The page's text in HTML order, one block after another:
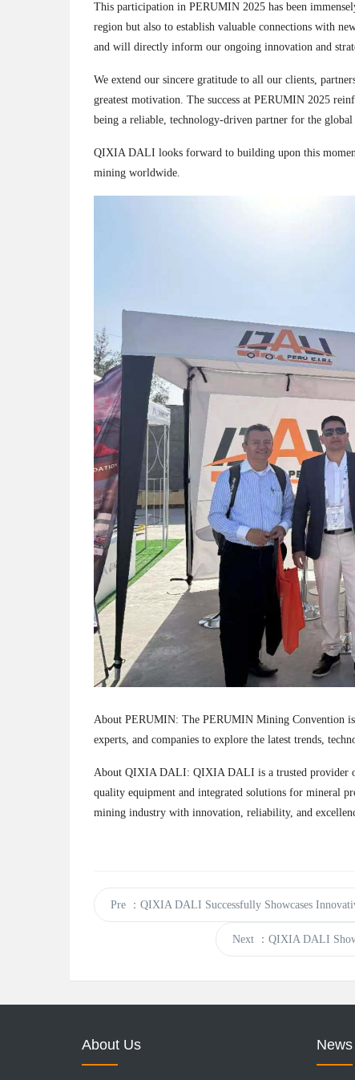
This participation in PERUMIN 2025 has been
region but also to establish valuable connections with
and will directly inform our ongoing innovation and
We extend our sincere gratitude to all our clients,
greatest motivation. The success at PERUMIN 2025
being a reliable, technology-driven partner for the
QIXIA DALI looks forward to building upon this
mining worldwide.
About PERUMIN: The PERUMIN Mining Convention
experts, and companies to explore the latest trends,
About QIXIA DALI: QIXIA DALI is a trusted provider
quality equipment and integrated solutions for mineral
mining industry with innovation, reliability, and
Pre ：QIXIA DALI Successfully Showcases
Next ：QIXIA DALI
About Us News